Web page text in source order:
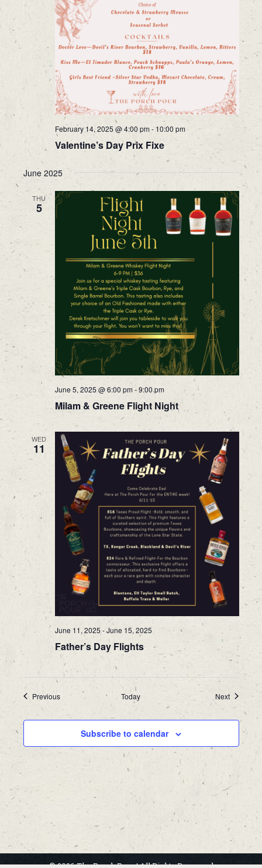
February 14, 2025 @ 4:00 pm- 10:00 pm
Valentine’s Day Prix Fixe
June 2025
THU
5
June 5, 2025 @ 6:00 pm-9:00 pm
Milam & Greene Flight Night
WED
11
June 11, 2025-June 15, 2025
Father’s Day Flights
PreviousEvents Today NextEvents
Subscribe to calendar
© 2026 The Porch Pour | All Rights Reserved